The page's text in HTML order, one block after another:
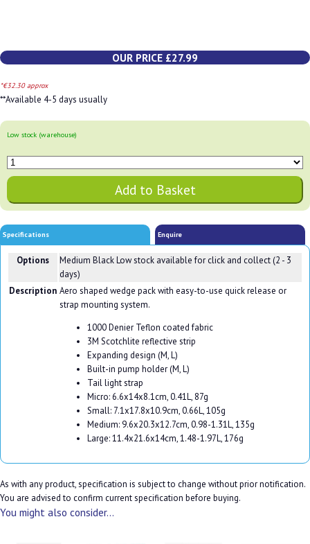
OUR PRICE £27.99
*€32.30 approx
**Available 4-5 days usually
Low stock (warehouse)
Specifications Enquire
Options Medium BlackLow stock available for click and collect (2 - 3
days)
Description Aero shaped wedge pack with easy-to-use quick release or
strap mounting system.
1000 Denier Teflon coated fabric
3M Scotchlite reflective strip
Expanding design (M, L)
Built-in pump holder (M, L)
Tail light strap
Micro: 6.6x14x8.1cm, 0.41L, 87g
Small: 7.1x17.8x10.9cm, 0.66L, 105g
Medium: 9.6x20.3x12.7cm, 0.98-1.31L, 135g
Large: 11.4x21.6x14cm, 1.48-1.97L, 176g
As with any product, specification is subject to change without prior notification.
You are advised to confirm current specification before buying.
You might also consider...